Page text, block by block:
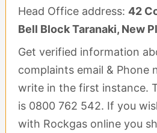
Head Office address: 42
Bell Block Taranaki, New
Get verified information
complaints email & Phone
write in the first instance.
is 0800 762 542. If you
with Rockgas online you